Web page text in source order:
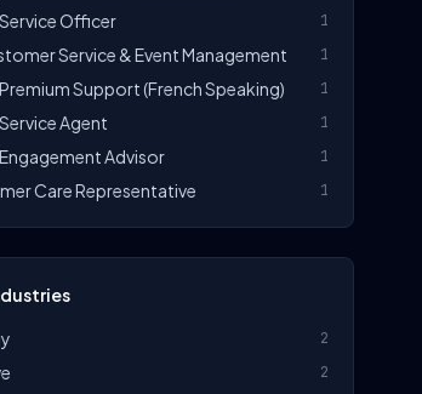
Officer 1
Service & Event Management 1
Support (French Speaking) 1
Agent 1
Advisor 1
Care Representative 1
2
2